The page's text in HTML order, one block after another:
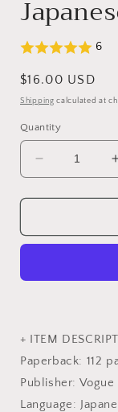
6
Regular
price
$16.00 USD
Shipping calculated at
Quantity
Decrease
quantity
for
Aoki&#39;s
Seasonal
Japanese
Book
+ ITEM
Paperback: 112
Publisher:
Language: